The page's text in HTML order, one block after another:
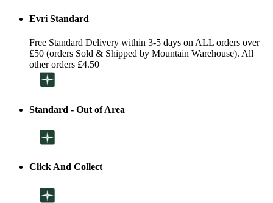
Evri Standard
Free Standard Delivery within 3-5 days on ALL orders over
£50 (orders Sold & Shipped by Mountain Warehouse). All
other orders £4.50
Standard - Out of Area
Click And Collect